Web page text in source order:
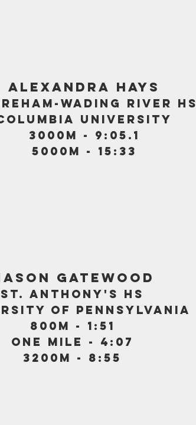
alexandra hays
wading river hs
university
3000m - 9:05.1
5000m - 15:33
gatewood
st. anthony's hs
of pennsylvania
800m - 1:51
one mile - 4:07
3200m - 8:55